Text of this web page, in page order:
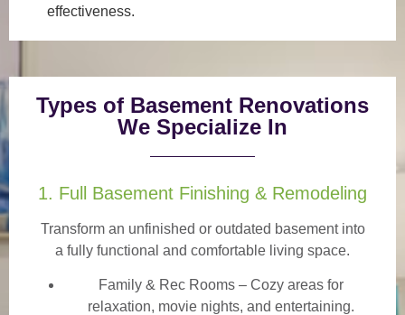
effectiveness.
Types of Basement Renovations
We Specialize In
1. Full Basement Finishing & Remodeling
Transform an unfinished or outdated basement into
a fully functional and comfortable living space.
Family & Rec Rooms– Cozy areas for
relaxation, movie nights, and entertaining.